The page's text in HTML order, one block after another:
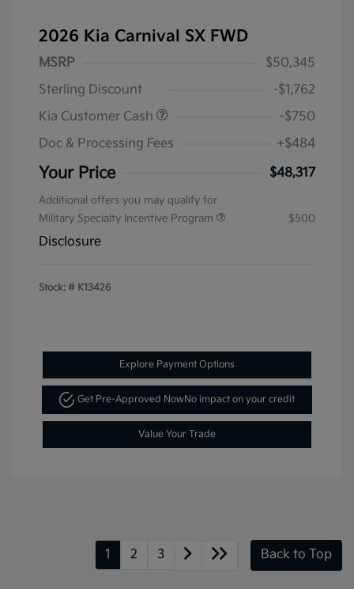
2026 Kia Carnival SX FWD
MSRP
$50,345
Sterling Discount
-$1,762
Kia Customer Cash
-$750
Doc & Processing Fees
+$484
Your Price $48,317
Additional offers you may qualify for
Military Specialty Incentive Program
$500
Disclosure
Stock: # K13426
Explore Payment Options
Get Pre-Approved Now No impact on your credit
Value Your Trade
1 2 3 Back to Top